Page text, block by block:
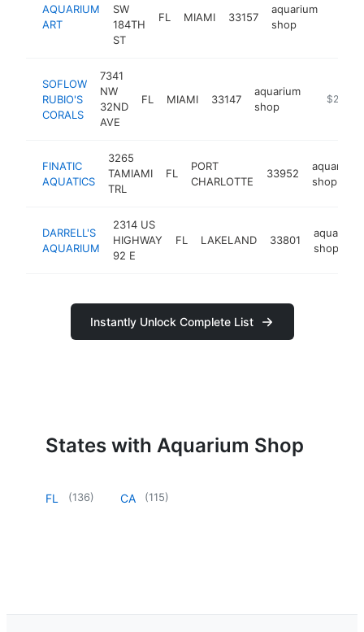
AQUARIUM
ART
SW
184TH
ST
FL MIAMI 33157
aquarium
shop
SOFLOW
RUBIO'S
CORALS
7341
NW
32ND
AVE
FL MIAMI 33147
aquarium
shop
http://
$250k-
FINATIC
AQUATICS
3265
TAMIAMI
TRL
FL
PORT
CHARLOTTE
33952
aquarium
shop
DARRELL'S
AQUARIUM
2314 US
HIGHWAY
92 E
FL LAKELAND 33801
aquarium
shop
Instantly Unlock Complete List
States with Aquarium Shop
FL (136) CA (115)